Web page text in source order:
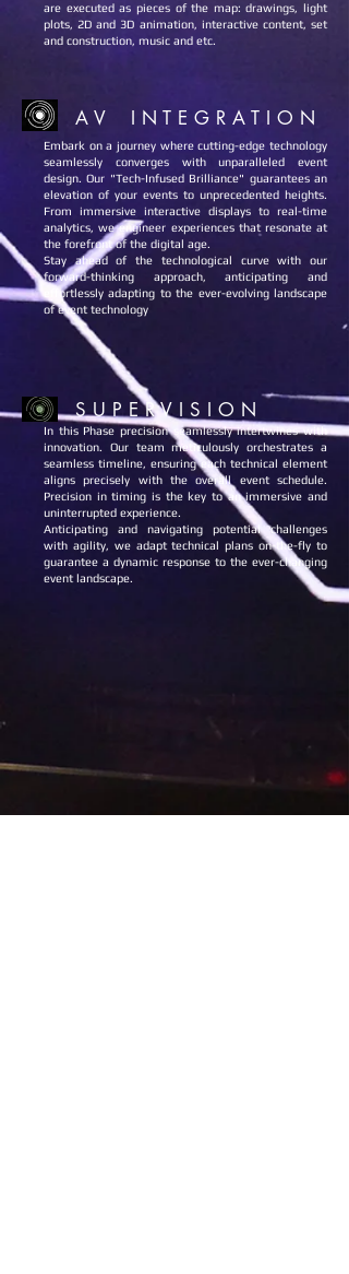
are executed as pieces of the map: drawings, light
plots, 2D and 3D animation, interactive content, set
and construction, music and etc.
A V I N T E G R A T I O N
Embark on a journey where cutting-edge technology
seamlessly converges with unparalleled event
design. Our "Tech-Infused Brilliance" guarantees an
elevation of your events to unprecedented heights.
From immersive interactive displays to real-time
analytics, we engineer experiences that resonate at
the forefront of the digital age.
Stay ahead of the technological curve with our
forward-thinking approach, anticipating and
effortlessly adapting to the ever-evolving landscape
of event technology
S U P E R V I S I O N
In this Phase precision seamlessly intertwines with
innovation. Our team meticulously orchestrates a
seamless timeline, ensuring each technical element
aligns precisely with the overall event schedule.
Precision in timing is the key to an immersive and
uninterrupted experience.
Anticipating and navigating potential challenges
with agility, we adapt technical plans on-the-fly to
guarantee a dynamic response to the ever-changing
event landscape.